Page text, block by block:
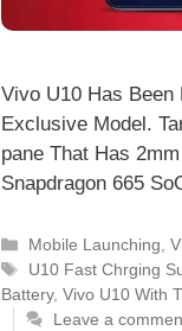
Vivo U10 Has Been
Exclusive Model.
pane That Has
Snapdragon 665
Categories
Mobile Launching ,
Tags
U10 Fast Chrging
Battery, Vivo U10 With
Leave a